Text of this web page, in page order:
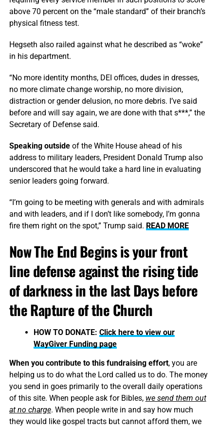
above 70 percent on the “male standard” of their branch’s
physical fitness test.
Hegseth also railed against what he described as “woke”
in his department.
“No more identity months, DEI offices, dudes in dresses,
no more climate change worship, no more division,
distraction or gender delusion, no more debris. I’ve said
before and will say again, we are done with that s***,” the
Secretary of Defense said.
Speaking outsideof the White House ahead of his
address to military leaders, President Donald Trump also
underscored that he would take a hard line in evaluating
senior leaders going forward.
“I’m going to be meeting with generals and with admirals
and with leaders, and if I don’t like somebody, I’m gonna
fire them right on the spot,” Trump said. READ MORE
Now The End Begins is your front
line defense against the rising tide
of darkness in the last Days before
the Rapture of the Church
HOW TO DONATE: Click here to view our
WayGiver Funding page
When you contribute to this fundraising effort, you are
helping us to do what the Lord called us to do. The money
you send in goes primarily to the overall daily operations
of this site. When people ask for Bibles, we send them out
at no charge. When people write in and say how much
they would like gospel tracts but cannot afford them, we